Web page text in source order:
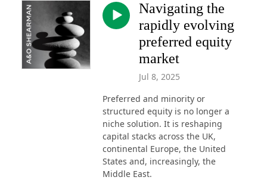
Navigating the
rapidly evolving
preferred equity
market
Jul 8, 2025
Preferred and minority or
structured equity is no longer a
niche solution. It is reshaping
capital stacks across the UK,
continental Europe, the United
States and, increasingly, the
Middle East.